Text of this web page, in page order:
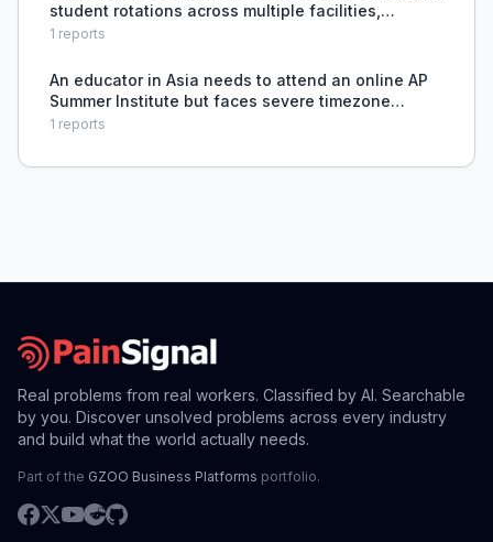
student rotations across multiple facilities,
preceptors, and dates without a purpose-built
1 reports
An educator in Asia needs to attend an online AP
Summer Institute but faces severe timezone
challenges requiring 4 consecutive all-nighters to
and affect
1 reports
Real problems from real workers. Classified by AI. Searchable
by you. Discover unsolved problems across every industry
and build what the world actually needs.
Part of the GZOO Business Platforms portfolio.